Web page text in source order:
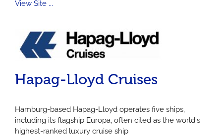
View Site ...
Hapag-Lloyd Cruises
Hamburg-based Hapag-Lloyd operates five ships,
including its flagship Europa, often cited as the world's
highest-ranked luxury cruise ship